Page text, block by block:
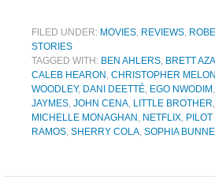
FILED UNDER: MOVIES, REVIEWS,
STORIES
TAGGED WITH: BEN AHLERS, BRETT
CALEB HEARON , CHRISTOPHER MELONI
WOODLEY, DANI DEETTÉ, EGO NWODIM ,
JAYMES, JOHN CENA, LITTLE BROTHER,
MICHELLE MONAGHAN , NETFLIX,
RAMOS, SHERRY COLA, SOPHIA